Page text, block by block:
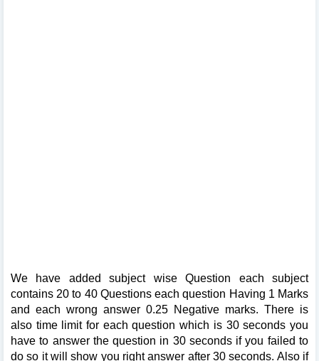
We have added subject wise Question each subject
contains 20 to 40 Questions each question Having 1 Marks
and each wrong answer 0.25 Negative marks. There is
also time limit for each question which is 30 seconds you
have to answer the question in 30 seconds if you failed to
do so it will show you right answer after 30 seconds. Also if